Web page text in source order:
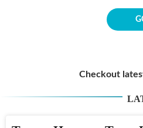
Checkout